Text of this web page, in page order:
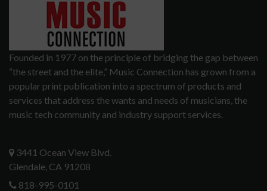
Founded in 1977 on the principle of bridging the gap between
“the street and the elite,” Music Connection has grown from a
popular print publication into a spectrum of products and
services that address the wants and needs of musicians, the
music tech community and industry support services.
3441 Ocean View Blvd.
Glendale, CA 91208
818-995-0101